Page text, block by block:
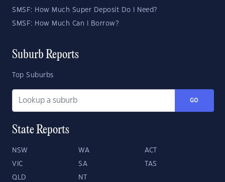
SMSF: How Much Super Deposit Do I Need?
SMSF: How Much Can I Borrow?
Suburb Reports
Top Suburbs
GO
State Reports
NSW WA ACT
VIC SA TAS
QLD NT